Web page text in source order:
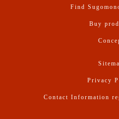
Find
Buy
Privacy
Contact Information